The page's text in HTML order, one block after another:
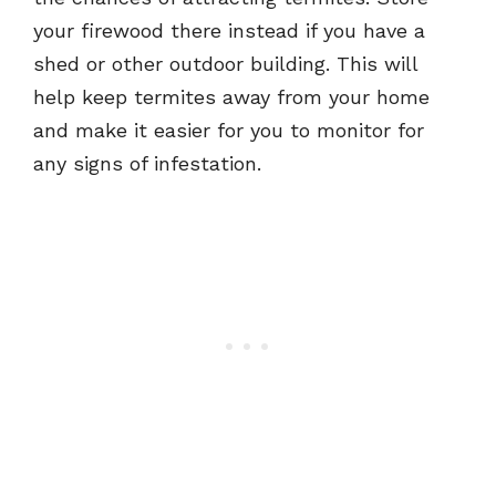
your firewood there instead if you have a
shed or other outdoor building. This will
help keep termites away from your home
and make it easier for you to monitor for
any signs of infestation.